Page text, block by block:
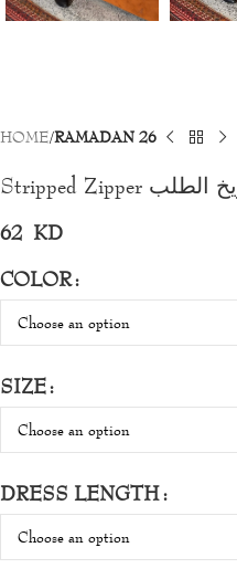
HOME RAMADAN 26
62 KD
COLOR
SIZE
DRESS LENGTH